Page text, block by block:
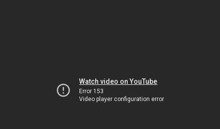
Watch video on YouTube
Error 153
Video player configuration error